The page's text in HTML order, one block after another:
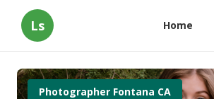
Ls Home
Photographer Fontana CA